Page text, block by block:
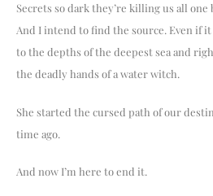
Secrets so dark they’re killing us all one
And I intend to find the source. Even if it
to the depths of the deepest sea and
the deadly hands of a water witch.
She started the cursed path of our
time ago.
And now I’m here to end it.